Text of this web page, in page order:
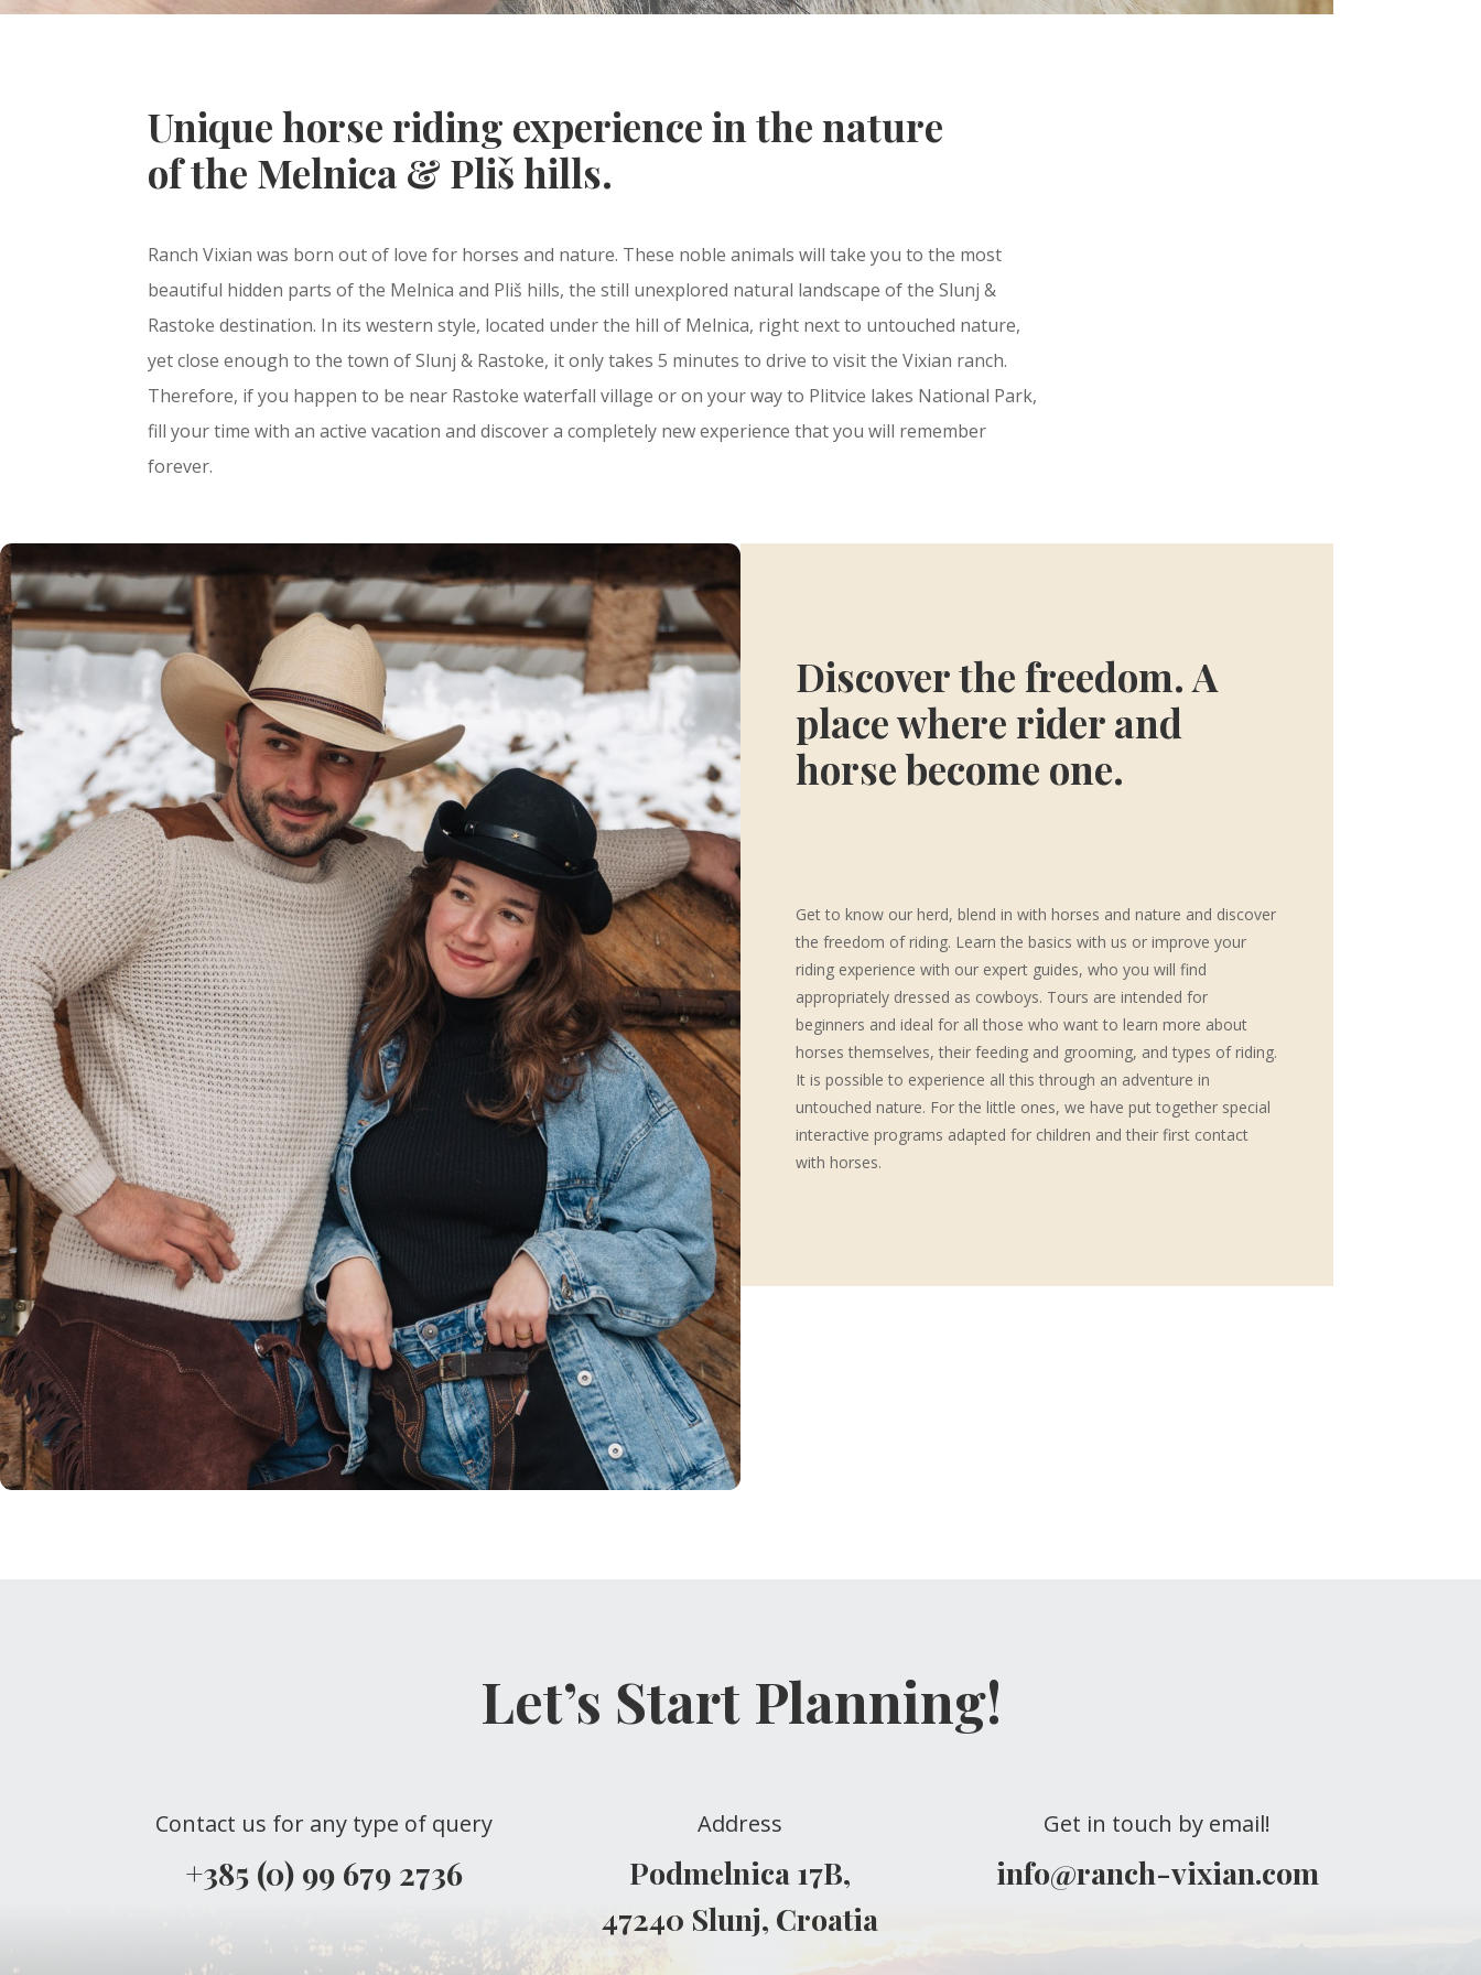
Unique horse riding experience in the nature
of the Melnica & Pliš hills.
Ranch Vixian was born out of love for horses and nature. These noble animals will take you to the most
beautiful hidden parts of the Melnica and Pliš hills, the still unexplored natural landscape of the Slunj &
Rastoke destination. In its western style, located under the hill of Melnica, right next to untouched nature,
yet close enough to the town of Slunj & Rastoke, it only takes 5 minutes to drive to visit the Vixian ranch.
Therefore, if you happen to be near Rastoke waterfall village or on your way to Plitvice lakes National Park,
fill your time with an active vacation and discover a completely new experience that you will remember
forever.
Discover the freedom. A
place where rider and
horse become one.
Get to know our herd, blend in with horses and nature and discover
the freedom of riding. Learn the basics with us or improve your
riding experience with our expert guides, who you will find
appropriately dressed as cowboys. Tours are intended for
beginners and ideal for all those who want to learn more about
horses themselves, their feeding and grooming, and types of riding.
It is possible to experience all this through an adventure in
untouched nature. For the little ones, we have put together special
interactive programs adapted for children and their first contact
with horses.
Let’s Start Planning!
Contact us for any type of query
+385 (0) 99 679 2736
Address
Podmelnica 17B,
47240 Slunj, Croatia
Get in touch by email!
info@ranch-vixian.com